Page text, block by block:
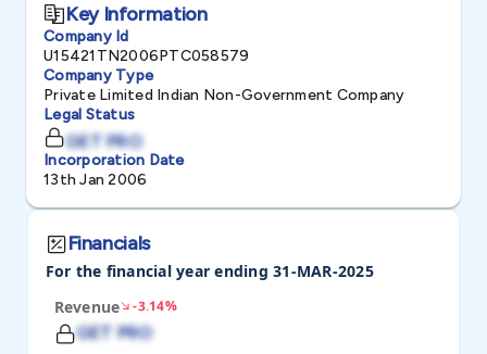
Key Information
Company Id
U15421TN2006PTC058579
Company Type
Private Limited Indian Non-Government Company
Legal Status
GET PRO
Incorporation Date
13th Jan 2006
Financials
For the financial year ending 31-MAR-2025
Revenue
-3.14%
GET PRO